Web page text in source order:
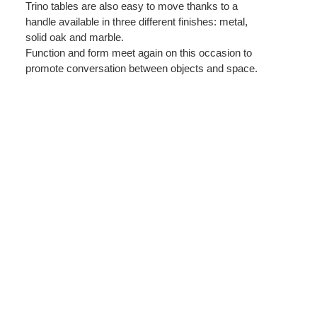
Trino tables are also easy to move thanks to a
handle available in three different finishes: metal,
solid oak and marble.
Function and form meet again on this occasion to
promote conversation between objects and space.